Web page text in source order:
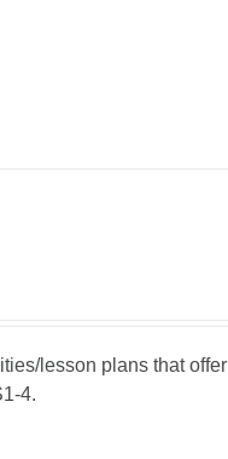
lesson plans that offer
4.